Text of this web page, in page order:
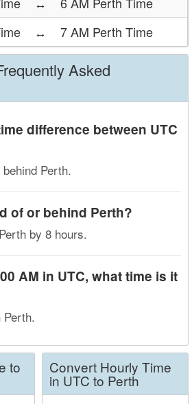
↔ 7 AM Perth Time
Asked
difference between UTC
Perth.
of or behind Perth?
by 8 hours.
AM in UTC, what time is it
to Convert Hourly Time
in UTC to Perth